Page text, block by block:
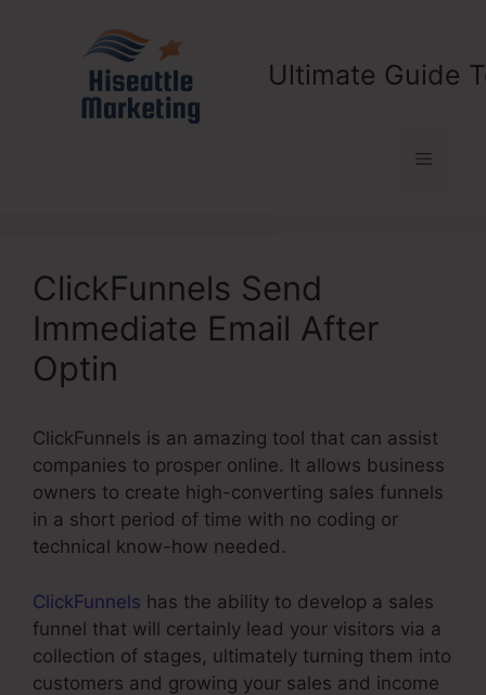
Ultimate Guide
Menu
ClickFunnels Send
Immediate Email After
Optin
ClickFunnels is an amazing tool that can assist
companies to prosper online. It allows business
owners to create high-converting sales funnels
in a short period of time with no coding or
technical know-how needed.
ClickFunnels has the ability to develop a sales
funnel that will certainly lead your visitors via a
collection of stages, ultimately turning them into
customers and growing your sales and income